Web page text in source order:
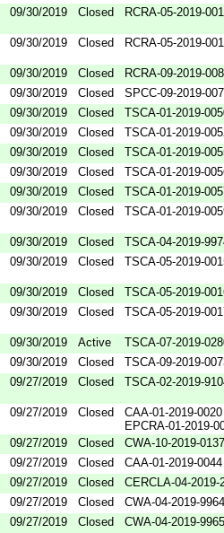
09/30/2019 Closed RCRA-05-2019-
09/30/2019 Closed RCRA-05-2019-
09/30/2019 Closed
RCRA-09-2019-
09/30/2019 Closed
SPCC-09-2019-
09/30/2019 Closed
TSCA-01-2019-
09/30/2019 Closed
TSCA-01-2019-
09/30/2019 Closed
TSCA-01-2019-
09/30/2019 Closed
TSCA-01-2019-
09/30/2019 Closed
TSCA-01-2019-
09/30/2019 Closed TSCA-01-2019-
09/30/2019 Closed
TSCA-04-2019-
09/30/2019 Closed TSCA-05-2019-
09/30/2019 Closed
TSCA-05-2019-
09/30/2019 Closed TSCA-05-2019-
09/30/2019 Active
TSCA-07-2019-
09/30/2019 Closed
TSCA-09-2019-
09/27/2019 Closed TSCA-02-2019-
09/27/2019 Closed
CAA-01-2019-
EPCRA-01-2019-
09/27/2019 Closed
CWA-10-2019-0137
09/27/2019 Closed
CAA-01-2019-0044
09/27/2019 Closed
CERCLA-04-2019-
09/27/2019 Closed
CWA-04-2019-
09/27/2019 Closed
CWA-04-2019-